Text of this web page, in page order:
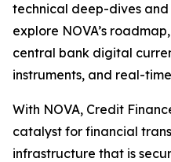
technical deep-dives
explore NOVA’s
central bank digital
instruments, and real-
With NOVA, Credit
catalyst for financial
infrastructure that is